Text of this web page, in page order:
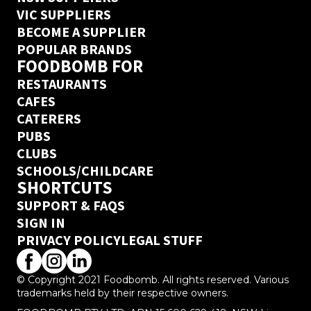
VIC SUPPLIERS
BECOME A SUPPLIER
POPULAR BRANDS
FOODBOMB FOR
RESTAURANTS
CAFES
CATERERS
PUBS
CLUBS
SCHOOLS/CHILDCARE
SHORTCUTS
SUPPORT & FAQS
SIGN IN
PRIVACY POLICYLEGAL STUFF
© Copyright 2021 Foodbomb. All rights reserved. Various
trademarks held by their respective owners.